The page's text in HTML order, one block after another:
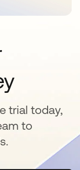
trial today,
to